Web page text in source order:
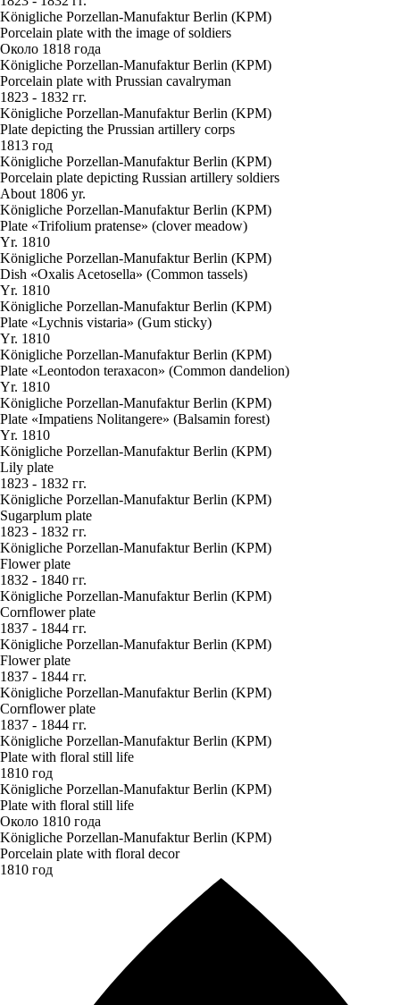
Königliche Porzellan-Manufaktur Berlin (KPM)
Porcelain plate with the image of soldiers
Около 1818 года
Königliche Porzellan-Manufaktur Berlin (KPM)
Porcelain plate with Prussian cavalryman
1823 - 1832 гг.
Königliche Porzellan-Manufaktur Berlin (KPM)
Plate depicting the Prussian artillery corps
1813 год
Königliche Porzellan-Manufaktur Berlin (KPM)
Porcelain plate depicting Russian artillery soldiers
About 1806 yr.
Königliche Porzellan-Manufaktur Berlin (KPM)
Plate «Trifolium pratense» (clover meadow)
Yr. 1810
Königliche Porzellan-Manufaktur Berlin (KPM)
Dish «Oxalis Acetosella» (Common tassels)
Yr. 1810
Königliche Porzellan-Manufaktur Berlin (KPM)
Plate «Lychnis vistaria» (Gum sticky)
Yr. 1810
Königliche Porzellan-Manufaktur Berlin (KPM)
Plate «Leontodon teraxacon» (Common dandelion)
Yr. 1810
Königliche Porzellan-Manufaktur Berlin (KPM)
Plate «Impatiens Nolitangere» (Balsamin forest)
Yr. 1810
Königliche Porzellan-Manufaktur Berlin (KPM)
Lily plate
1823 - 1832 гг.
Königliche Porzellan-Manufaktur Berlin (KPM)
Sugarplum plate
1823 - 1832 гг.
Königliche Porzellan-Manufaktur Berlin (KPM)
Flower plate
1832 - 1840 гг.
Königliche Porzellan-Manufaktur Berlin (KPM)
Cornflower plate
1837 - 1844 гг.
Königliche Porzellan-Manufaktur Berlin (KPM)
Flower plate
1837 - 1844 гг.
Königliche Porzellan-Manufaktur Berlin (KPM)
Cornflower plate
1837 - 1844 гг.
Königliche Porzellan-Manufaktur Berlin (KPM)
Plate with floral still life
1810 год
Königliche Porzellan-Manufaktur Berlin (KPM)
Plate with floral still life
Около 1810 года
Königliche Porzellan-Manufaktur Berlin (KPM)
Porcelain plate with floral decor
1810 год